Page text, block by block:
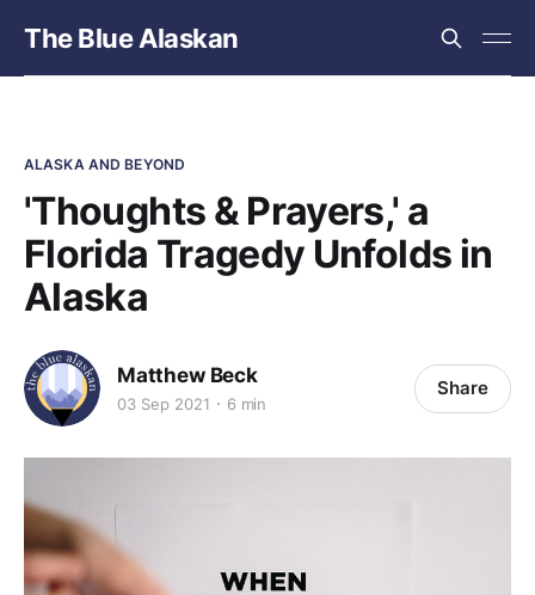
The Blue Alaskan
ALASKA AND BEYOND
'Thoughts & Prayers,' a
Florida Tragedy Unfolds in
Alaska
Matthew Beck
03 Sep 2021 6 min
Share